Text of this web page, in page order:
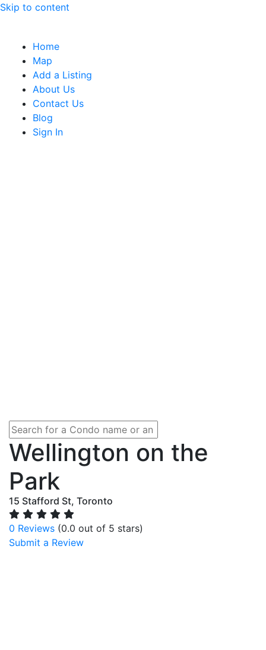
Skip to content
Home
Map
Add a Listing
About Us
Contact Us
Blog
Sign In
Wellington on the
Park
15 Stafford St, Toronto
0 Reviews (0.0 out of 5 stars)
Submit a Review